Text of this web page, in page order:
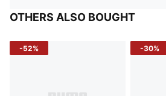
OTHERS ALSO BOUGHT
-52% -30%